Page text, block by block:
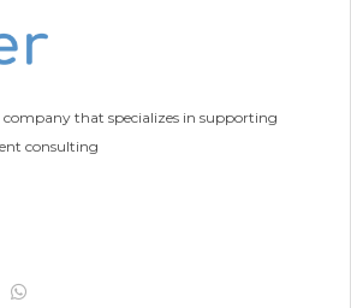
that specializes in supporting
consulting